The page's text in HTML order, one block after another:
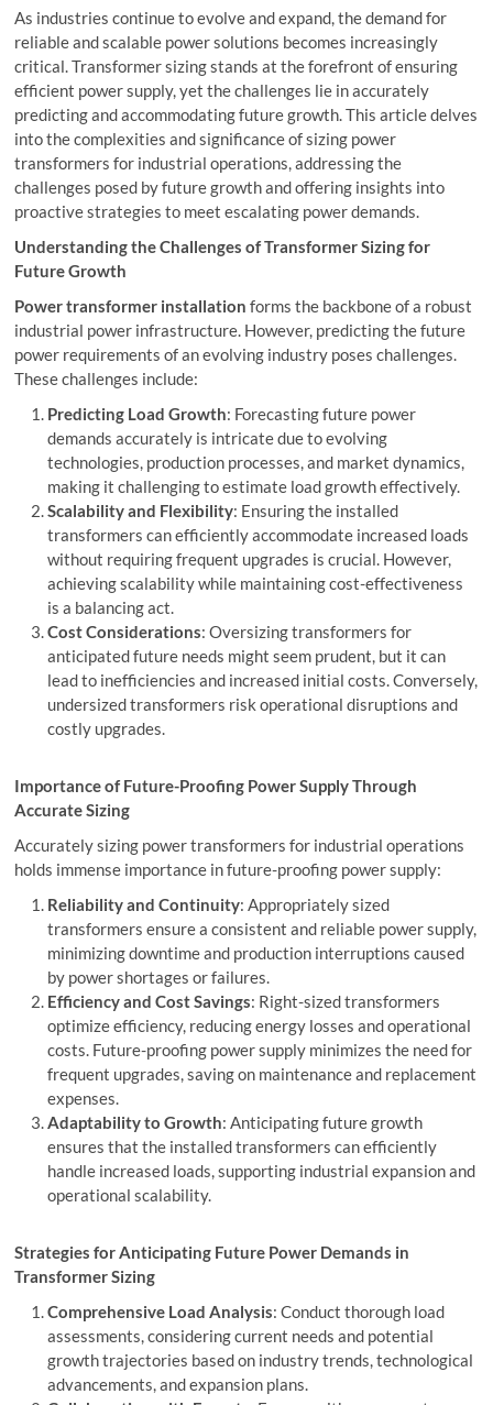
As industries continue to evolve and expand, the demand for
reliable and scalable power solutions becomes increasingly
critical. Transformer sizing stands at the forefront of ensuring
efficient power supply, yet the challenges lie in accurately
predicting and accommodating future growth. This article delves
into the complexities and significance of sizing power
transformers for industrial operations, addressing the
challenges posed by future growth and offering insights into
proactive strategies to meet escalating power demands.
Understanding the Challenges of Transformer Sizing for
Future Growth
Power transformer installation forms the backbone of a robust
industrial power infrastructure. However, predicting the future
power requirements of an evolving industry poses challenges.
These challenges include:
Predicting Load Growth: Forecasting future power
demands accurately is intricate due to evolving
technologies, production processes, and market dynamics,
making it challenging to estimate load growth effectively.
Scalability and Flexibility: Ensuring the installed
transformers can efficiently accommodate increased loads
without requiring frequent upgrades is crucial. However,
achieving scalability while maintaining cost-effectiveness
is a balancing act.
Cost Considerations: Oversizing transformers for
anticipated future needs might seem prudent, but it can
lead to inefficiencies and increased initial costs. Conversely,
undersized transformers risk operational disruptions and
costly upgrades.
Importance of Future-Proofing Power Supply Through
Accurate Sizing
Accurately sizing power transformers for industrial operations
holds immense importance in future-proofing power supply:
Reliability and Continuity: Appropriately sized
transformers ensure a consistent and reliable power supply,
minimizing downtime and production interruptions caused
by power shortages or failures.
Efficiency and Cost Savings: Right-sized transformers
optimize efficiency, reducing energy losses and operational
costs. Future-proofing power supply minimizes the need for
frequent upgrades, saving on maintenance and replacement
expenses.
Adaptability to Growth: Anticipating future growth
ensures that the installed transformers can efficiently
handle increased loads, supporting industrial expansion and
operational scalability.
Strategies for Anticipating Future Power Demands in
Transformer Sizing
Comprehensive Load Analysis: Conduct thorough load
assessments, considering current needs and potential
growth trajectories based on industry trends, technological
advancements, and expansion plans.